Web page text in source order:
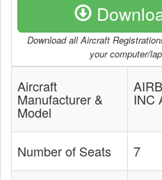
Download all Aircraft
your computer/
Aircraft
Manufacturer &
Model
INC
Number of Seats 7